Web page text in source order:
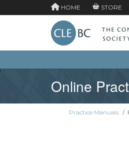
HOME STORE
Online
Practice Manuals /